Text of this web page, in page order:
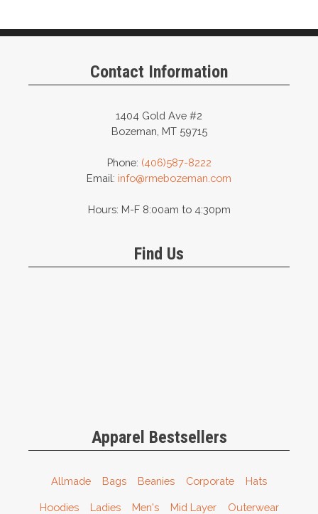
Contact Information
1404 Gold Ave #2
Bozeman, MT 59715
Phone: (406)587-8222
Email: info@rmebozeman.com
Hours: M-F 8:00am to 4:30pm
Find Us
Apparel Bestsellers
Allmade Bags Beanies Corporate Hats
Hoodies Ladies Men's Mid Layer Outerwear